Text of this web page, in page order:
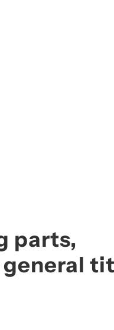
parts,
general